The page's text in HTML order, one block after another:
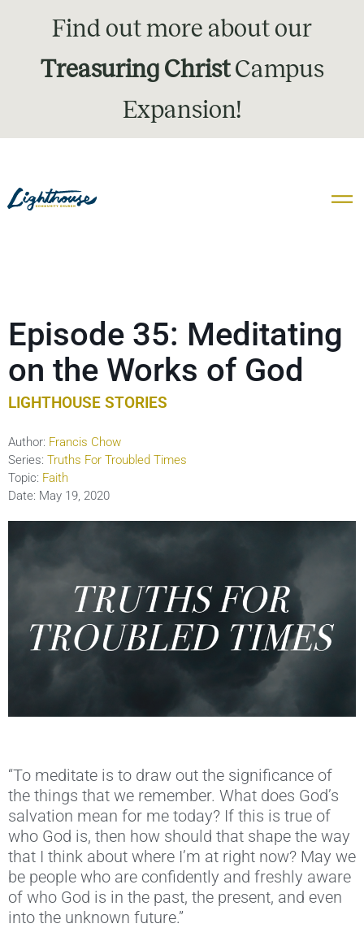
Find out more about our
Treasuring ChristCampus
Expansion!
Episode 35: Meditating
on the Works of God
LIGHTHOUSE STORIES
Author: Francis Chow
Series: Truths For Troubled Times
Topic: Faith
Date: May 19, 2020
“To meditate is to draw out the significance of
the things that we remember. What does God’s
salvation mean for me today? If this is true of
who God is, then how should that shape the way
that I think about where I’m at right now? May we
be people who are confidently and freshly aware
of who God is in the past, the present, and even
into the unknown future.”